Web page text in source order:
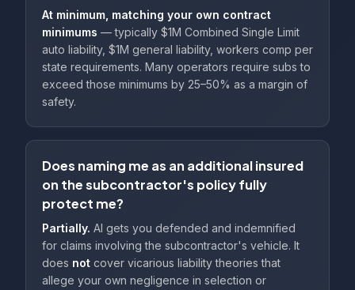
At minimum, matching your own contract
minimums — typically $1M Combined Single Limit
auto liability, $1M general liability, workers comp per
state requirements. Many operators require subs to
exceed those minimums by 25–50% as a margin of
safety.
Does naming me as an additional insured
on the subcontractor's policy fully
protect me?
Partially. AI gets you defended and indemnified
for claims involving the subcontractor's vehicle. It
does not cover vicarious liability theories that
allege your own negligence in selection or